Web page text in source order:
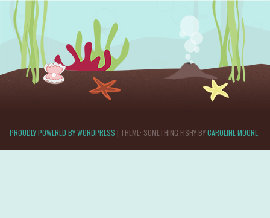
PROUDLY POWERED BY WORDPRESS | THEME: SOMETHING FISHY BYCAROLINE MOORE